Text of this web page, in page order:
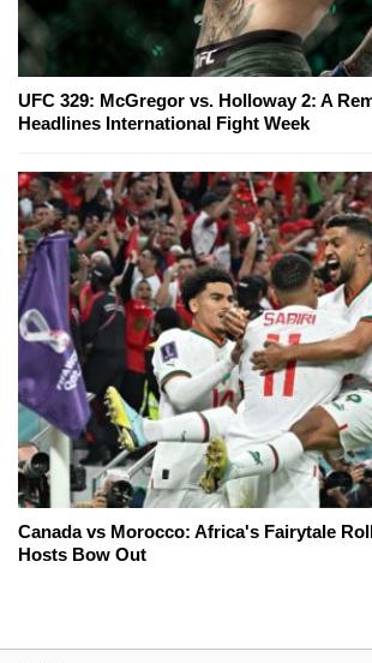
UFC 329: McGregor vs. Holloway 2: A
Headlines International Fight Week
Canada vs Morocco: Africa's Fairytale
Hosts Bow Out